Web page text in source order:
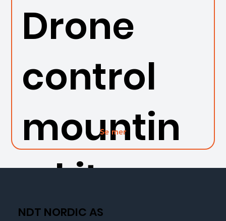
Drone
control
mountin
g kit
Se mer
NDT NORDIC AS